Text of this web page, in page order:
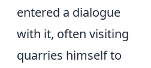
entered a dialogue
with it, often visiting
quarries himself to